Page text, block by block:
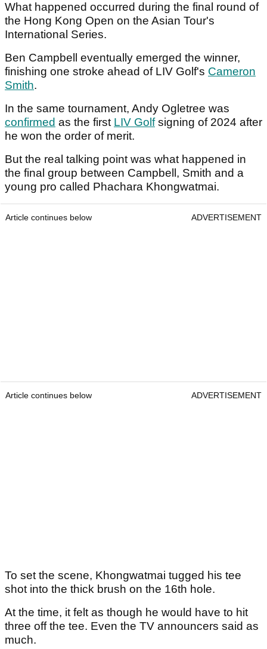
What happened occurred during the final round of
the Hong Kong Open on the Asian Tour's
International Series.
Ben Campbell eventually emerged the winner,
finishing one stroke ahead of LIV Golf's Cameron
Smith.
In the same tournament, Andy Ogletree was
confirmed as the first LIV Golfsigning of 2024 after
he won the order of merit.
But the real talking point was what happened in
the final group between Campbell, Smith and a
young pro called Phachara Khongwatmai.
Article continues below ADVERTISEMENT
Article continues below ADVERTISEMENT
To set the scene, Khongwatmai tugged his tee
shot into the thick brush on the 16th hole.
At the time, it felt as though he would have to hit
three off the tee. Even the TV announcers said as
much.